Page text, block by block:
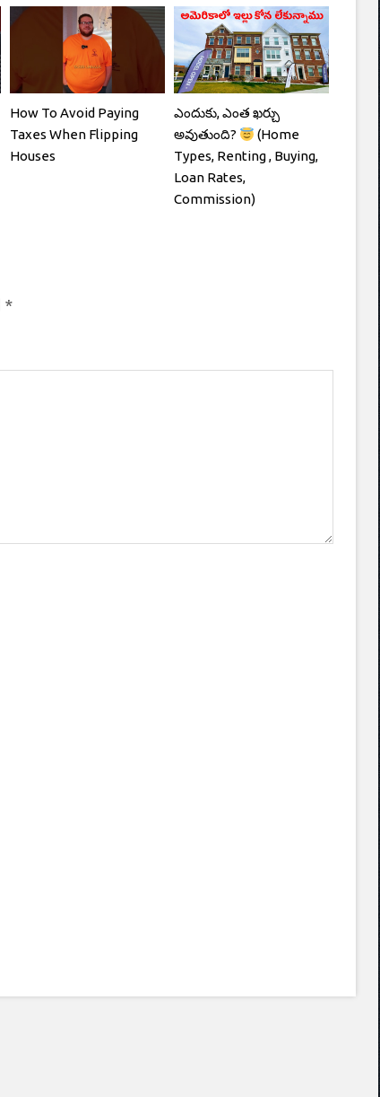
How To Avoid Paying
Taxes When Flipping
Houses
ఎందుకు, ఎంత ఖర్చు
అవుతుంది?
(Home
Types, Renting , Buying,
Loan Rates,
Commission)
*